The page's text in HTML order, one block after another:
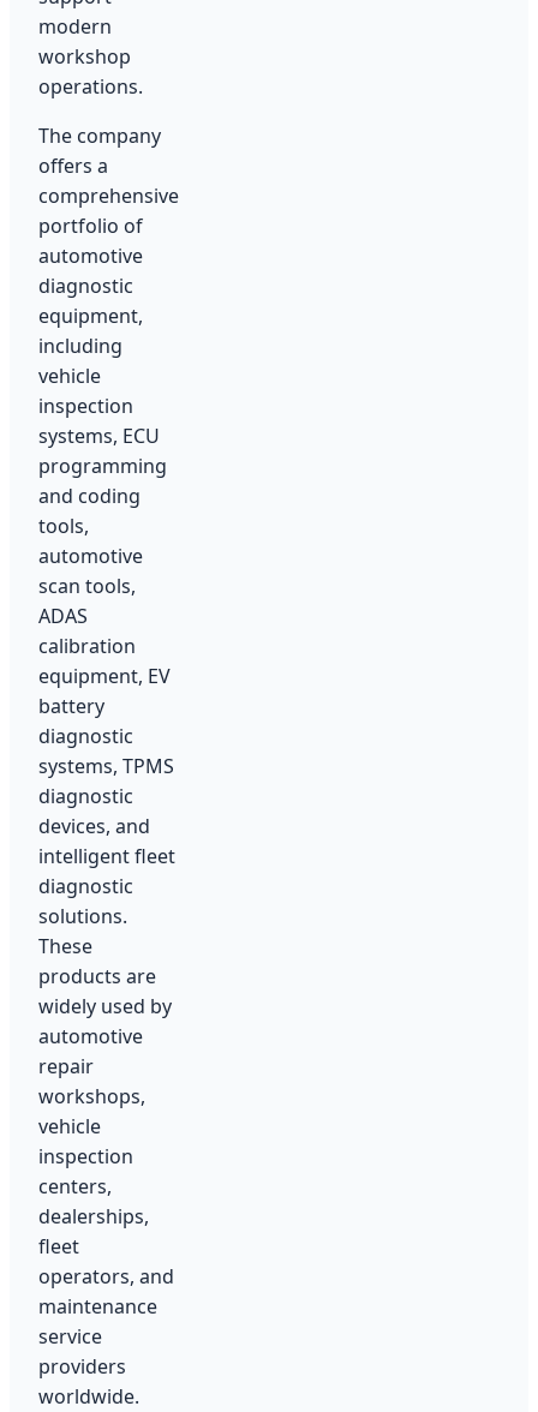
modern
workshop
operations.
The company
offers a
comprehensive
portfolio of
automotive
diagnostic
equipment,
including
vehicle
inspection
systems, ECU
programming
and coding
tools,
automotive
scan tools,
ADAS
calibration
equipment, EV
battery
diagnostic
systems, TPMS
diagnostic
devices, and
intelligent fleet
diagnostic
solutions.
These
products are
widely used by
automotive
repair
workshops,
vehicle
inspection
centers,
dealerships,
fleet
operators, and
maintenance
service
providers
worldwide.